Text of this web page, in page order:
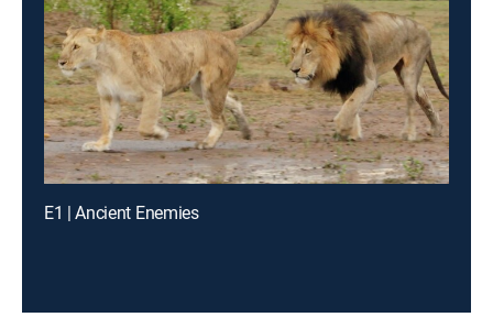
E1 | Ancient Enemies